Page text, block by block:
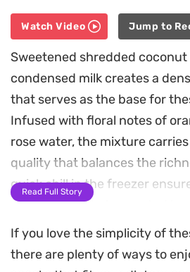
Watch Video Jump to
Sweetened shredded
condensed milk creates a
that serves as the base for
Infused with floral notes of
rose water, the mixture
quality that balances the
quick chill in the freezer
shape before being coated in
melted chocolate.
Preparing a batch of these
Read Full Story
If you love the simplicity of
there are plenty of ways to